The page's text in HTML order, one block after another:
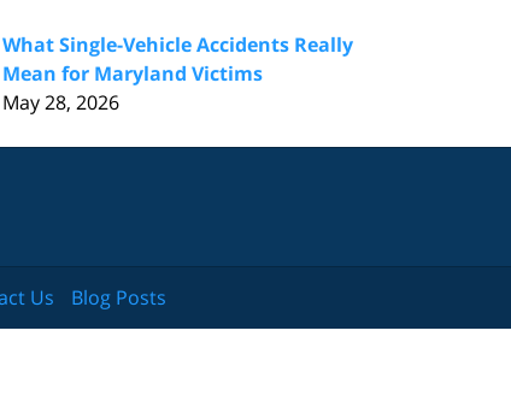
What Single-Vehicle Accidents Really
Mean for Maryland Victims
May 28, 2026
Us Blog Posts